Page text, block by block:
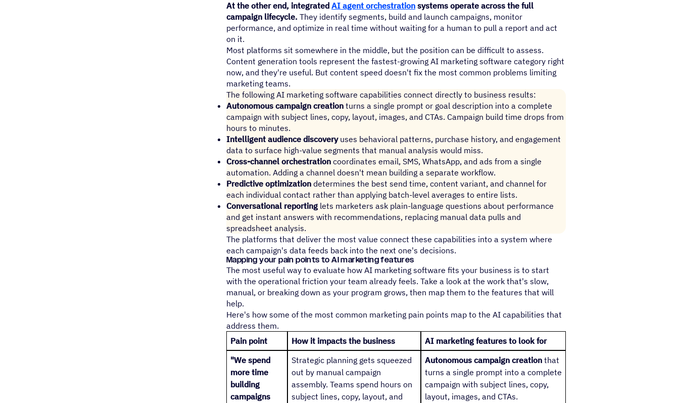
At the other end, integrated AI agent orchestration systems operate across the full
campaign lifecycle. They identify segments, build and launch campaigns, monitor
performance, and optimize in real time without waiting for a human to pull a report and act
on it.
Most platforms sit somewhere in the middle, but the position can be difficult to assess.
Content generation tools represent the fastest-growing AI marketing software category right
now, and they're useful. But content speed doesn't fix the most common problems limiting
marketing teams.
The following AI marketing software capabilities connect directly to business results:
Autonomous campaign creation turns a single prompt or goal description into a complete
campaign with subject lines, copy, layout, images, and CTAs. Campaign build time drops from
hours to minutes.
Intelligent audience discoveryuses behavioral patterns, purchase history, and engagement
data to surface high-value segments that manual analysis would miss.
Cross-channel orchestration coordinates email, SMS, WhatsApp, and ads from a single
automation. Adding a channel doesn't mean building a separate workflow.
Predictive optimization determines the best send time, content variant, and channel for
each individual contact rather than applying batch-level averages to entire lists.
Conversational reporting lets marketers ask plain-language questions about performance
and get instant answers with recommendations, replacing manual data pulls and
spreadsheet analysis.
The platforms that deliver the most value connect these capabilities into a system where
each campaign's data feeds back into the next one's decisions.
Mapping your pain points to AI marketing features
The most useful way to evaluate how AI marketing software fits your business is to start
with the operational friction your team already feels. Take a look at the work that's slow,
manual, or breaking down as your program grows, then map them to the features that will
help.
Here's how some of the most common marketing pain points map to the AI capabilities that
address them.
Pain point
How it impacts the business
AI marketing features to look for
"We spend
more time
building
campaigns
Strategic planning gets squeezed
out by manual campaign
assembly. Teams spend hours on
subject lines, copy, layout, and
Autonomous campaign creationthat
turns a single prompt into a complete
campaign with subject lines, copy,
layout, images, and CTAs.